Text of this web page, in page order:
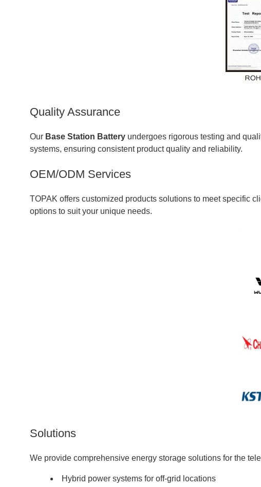
Quality Assurance
Our Base Station Battery undergoes rigorous testing and
systems, ensuring consistent product quality and reliability.
OEM/ODM Services
TOPAK offers customized products solutions to meet specific
options to suit your unique needs.
Solutions
We provide comprehensive energy storage solutions for the
Hybrid power systems for off-grid locations